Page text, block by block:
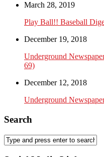
March 28, 2019
Play Ball!! Baseball
December 19, 2018
Underground
69)
December 12, 2018
Underground
Search